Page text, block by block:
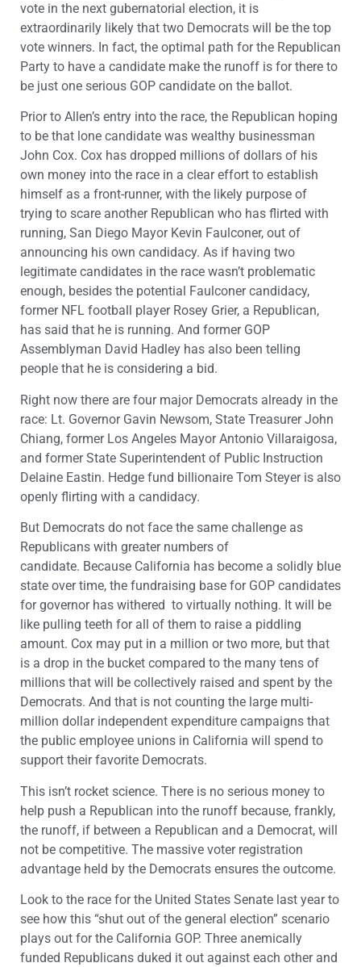
vote in the next gubernatorial election, it is
extraordinarily likely that two Democrats will be the top
vote winners. In fact, the optimal path for the Republican
Party to have a candidate make the runoff is for there to
be just one serious GOP candidate on the ballot.
Prior to Allen’s entry into the race, the Republican hoping
to be that lone candidate was wealthy businessman
John Cox. Cox has dropped millions of dollars of his
own money into the race in a clear effort to establish
himself as a front-runner, with the likely purpose of
trying to scare another Republican who has flirted with
running, San Diego Mayor Kevin Faulconer, out of
announcing his own candidacy. As if having two
legitimate candidates in the race wasn’t problematic
enough, besides the potential Faulconer candidacy,
former NFL football player Rosey Grier, a Republican,
has said that he is running. And former GOP
Assemblyman David Hadley has also been telling
people that he is considering a bid.
Right now there are four major Democrats already in the
race: Lt. Governor Gavin Newsom, State Treasurer John
Chiang, former Los Angeles Mayor Antonio Villaraigosa,
and former State Superintendent of Public Instruction
Delaine Eastin. Hedge fund billionaire Tom Steyer is also
openly flirting with a candidacy.
But Democrats do not face the same challenge as
Republicans with greater numbers of
candidate. Because California has become a solidly blue
state over time, the fundraising base for GOP candidates
for governor has withered to virtually nothing. It will be
like pulling teeth for all of them to raise a piddling
amount. Cox may put in a million or two more, but that
is a drop in the bucket compared to the many tens of
millions that will be collectively raised and spent by the
Democrats. And that is not counting the large multi-
million dollar independent expenditure campaigns that
the public employee unions in California will spend to
support their favorite Democrats.
This isn’t rocket science. There is no serious money to
help push a Republican into the runoff because, frankly,
the runoff, if between a Republican and a Democrat, will
not be competitive. The massive voter registration
advantage held by the Democrats ensures the outcome.
Look to the race for the United States Senate last year to
see how this “shut out of the general election” scenario
plays out for the California GOP. Three anemically
funded Republicans duked it out against each other and